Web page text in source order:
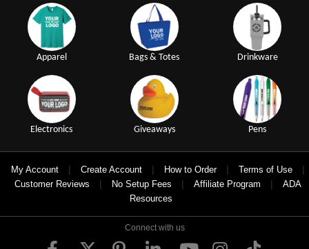
Apparel Bags & Totes Drinkware
Electronics Giveaways Pens
My Account | Create Account | How to Order | Terms of Use |
Customer Reviews | No Setup Fees | Affiliate Program |
ADA
Resources
Connect with us